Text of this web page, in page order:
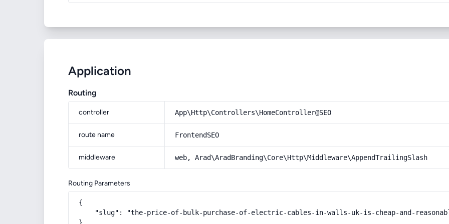
Application
Routing
controller App\Http\Controllers\HomeController@SEO
route name FrontendSEO
middleware web, Arad\AradBranding\Core\Http\Middleware\AppendTrailingSlash
Routing Parameters
{
"slug": "the-price-of-bulk-purchase-of-electric-cables-in-walls-uk-is-cheap-and-